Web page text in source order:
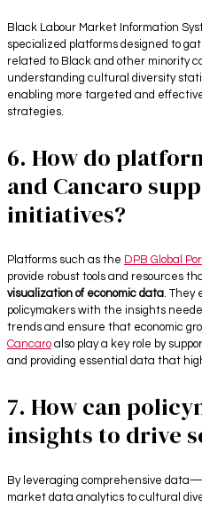
Black Labour Market Information
specialized platforms designed to
related to Black and other minority
understanding cultural diversity
enabling more targeted and
strategies.
6. How do
and Cancaro
initiatives?
Platforms such as the DPB Global
provide robust tools and resources
visualization of economic data. They
policymakers with the insights
trends and ensure that economic
Cancaro also play a key role by
and providing essential data that
7. How can
insights to drive
By leveraging comprehensive
market data analytics to cultural